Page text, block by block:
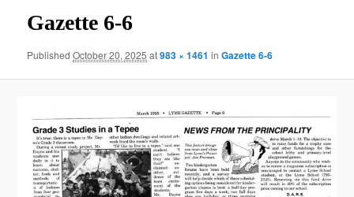
Gazette 6-6
PublishedOctober 20, 2025 at983 × 1461 inGazette 6-6